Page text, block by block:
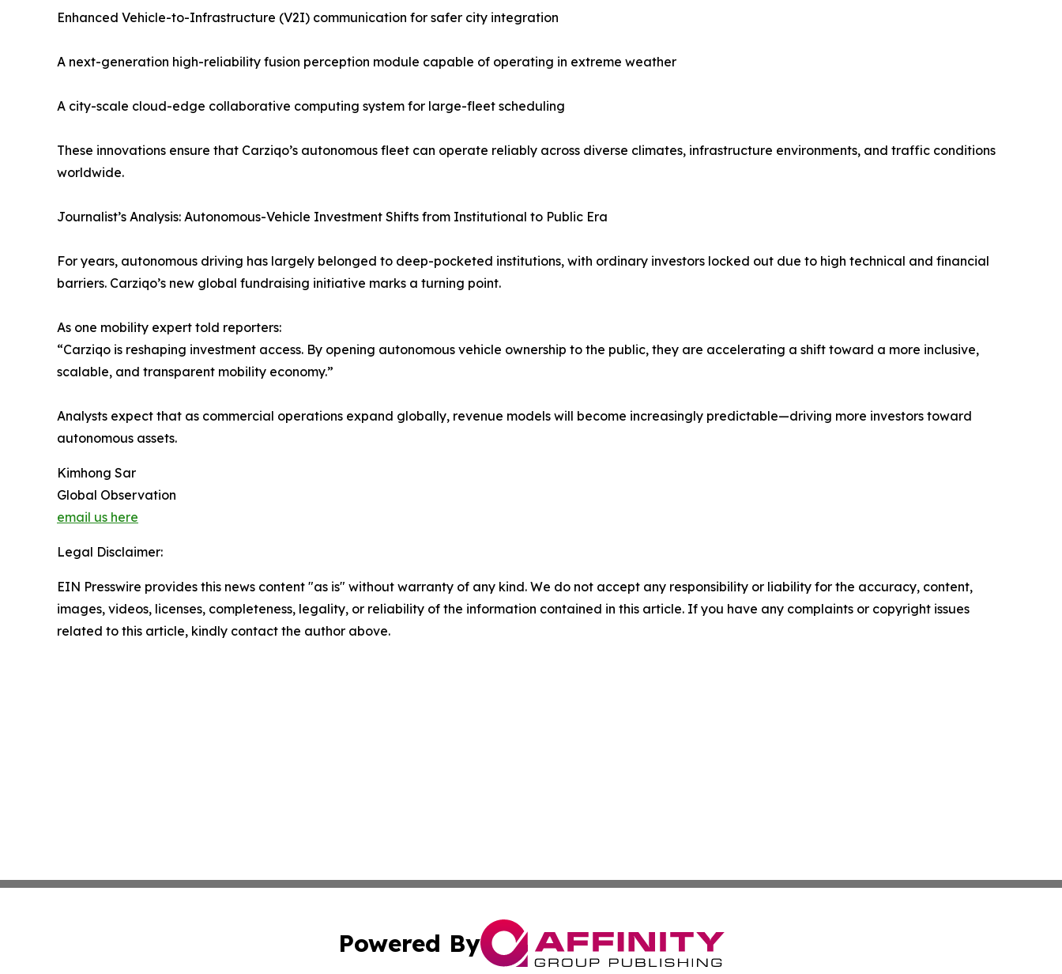
Enhanced Vehicle-to-Infrastructure (V2I) communication for safer city integration
A next-generation high-reliability fusion perception module capable of operating in extreme weather
A city-scale cloud-edge collaborative computing system for large-fleet scheduling
These innovations ensure that Carziqo’s autonomous fleet can operate reliably across diverse climates, infrastructure environments, and traffic conditions
worldwide.
Journalist’s Analysis: Autonomous-Vehicle Investment Shifts from Institutional to Public Era
For years, autonomous driving has largely belonged to deep-pocketed institutions, with ordinary investors locked out due to high technical and financial
barriers. Carziqo’s new global fundraising initiative marks a turning point.
As one mobility expert told reporters:
“Carziqo is reshaping investment access. By opening autonomous vehicle ownership to the public, they are accelerating a shift toward a more inclusive,
scalable, and transparent mobility economy.”
Analysts expect that as commercial operations expand globally, revenue models will become increasingly predictable—driving more investors toward
autonomous assets.
Kimhong Sar
Global Observation
email us here
Legal Disclaimer:
EIN Presswire provides this news content "as is" without warranty of any kind. We do not accept any responsibility or liability for the accuracy, content,
images, videos, licenses, completeness, legality, or reliability of the information contained in this article. If you have any complaints or copyright issues
related to this article, kindly contact the author above.
Powered By